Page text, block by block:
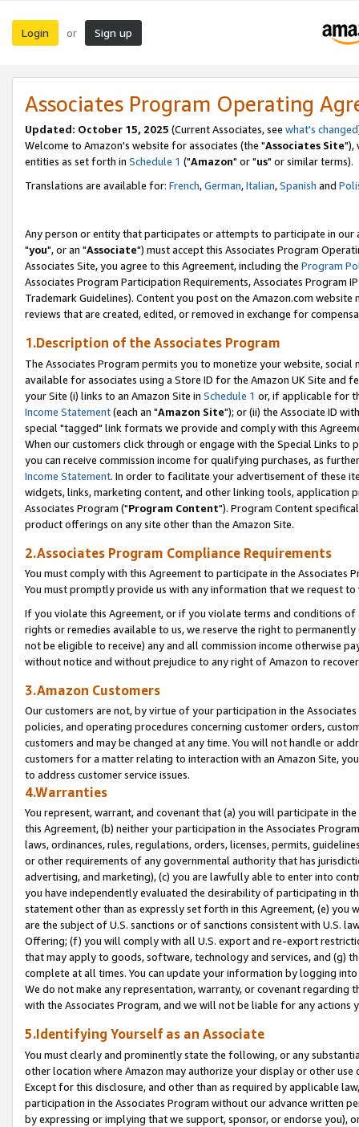
Login or Sign up
Associates Program Operating
Updated: October 15, 2025 (Current Associates, see what's changed
Welcome to Amazon's website for associates (the "Associates Site"),
entities as set forth in Schedule 1 ("Amazon" or "us" or similar terms).
Translations are available for: French,German,Italian,Spanish and
Any person or entity that participates or attempts to participate in our
"you", or an "Associate") must accept this Associates Program
Associates Site, you agree to this Agreement, including the Program
Associates Program Participation Requirements, Associates Program
Trademark Guidelines). Content you post on the Amazon.com
reviews that are created, edited, or removed in exchange for
1.Description of the Associates Program
The Associates Program permits you to monetize your website,
available for associates using a Store ID for the Amazon UK Site and
your Site (i) links to an Amazon Site in Schedule 1 or, if applicable for
Income Statement(each an "Amazon Site"); or (ii) the Associate ID
special "tagged" link formats we provide and comply with this
When our customers click through or engage with the Special Links
you can receive commission income for qualifying purchases, as
Income Statement. In order to facilitate your advertisement of these
widgets, links, marketing content, and other linking tools, application
Associates Program ("Program Content"). Program Content
product offerings on any site other than the Amazon Site.
2.Associates Program Compliance Requirements
You must comply with this Agreement to participate in the Associates
You must promptly provide us with any information that we request
If you violate this Agreement, or if you violate terms and conditions
rights or remedies available to us, we reserve the right to
not be eligible to receive) any and all commission income otherwise
without notice and without prejudice to any right of Amazon to
3.Amazon Customers
Our customers are not, by virtue of your participation in the
policies, and operating procedures concerning customer orders,
customers and may be changed at any time. You will not handle or
customers for a matter relating to interaction with an Amazon Site,
to address customer service issues.
4.Warranties
You represent, warrant, and covenant that (a) you will participate in
this Agreement, (b) neither your participation in the Associates
laws, ordinances, rules, regulations, orders, licenses, permits,
or other requirements of any governmental authority that has
advertising, and marketing), (c) you are lawfully able to enter into
you have independently evaluated the desirability of participating in
statement other than as expressly set forth in this Agreement, (e)
are the subject of U.S. sanctions or of sanctions consistent with U.S.
Offering; (f) you will comply with all U.S. export and re-export
that may apply to goods, software, technology and services, and (g)
complete at all times. You can update your information by logging
We do not make any representation, warranty, or covenant regarding
with the Associates Program, and we will not be liable for any actions
5.Identifying Yourself as an Associate
You must clearly and prominently state the following, or any
other location where Amazon may authorize your display or other
Except for this disclosure, and other than as required by applicable
participation in the Associates Program without our advance written
by expressing or implying that we support, sponsor, or endorse you),